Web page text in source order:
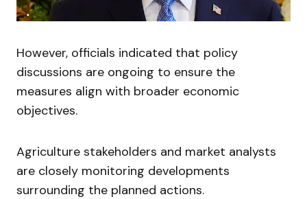
However, officials indicated that policy
discussions are ongoing to ensure the
measures align with broader economic
objectives.
Agriculture stakeholders and market analysts
are closely monitoring developments
surrounding the planned actions.